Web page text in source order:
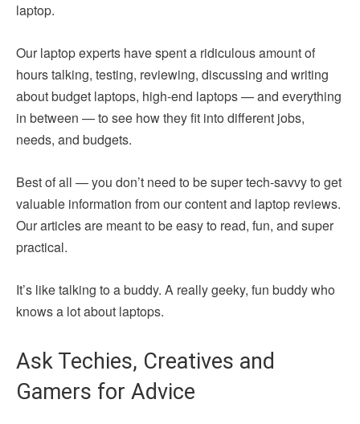
laptop.
Our laptop experts have spent a ridiculous amount of
hours talking, testing, reviewing, discussing and writing
about budget laptops, high-end laptops — and everything
in between — to see how they fit into different jobs,
needs, and budgets.
Best of all — you don’t need to be super tech-savvy to get
valuable information from our content and laptop reviews.
Our articles are meant to be easy to read, fun, and super
practical.
It’s like talking to a buddy. A really geeky, fun buddy who
knows a lot about laptops.
Ask Techies, Creatives and
Gamers for Advice